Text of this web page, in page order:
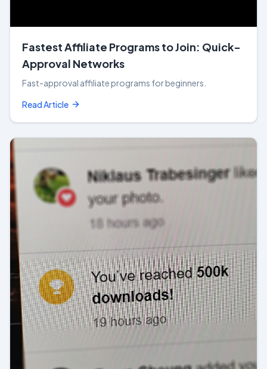
Fastest Affiliate Programs to Join: Quick-
Approval Networks
Fast-approval affiliate programs for beginners.
Read Article